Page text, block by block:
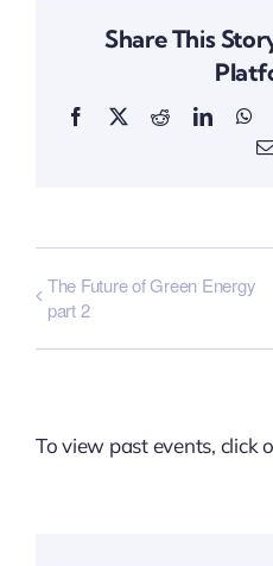
Share This
Facebook
X Reddit
The Future of Green Energy
part 2
To view past events, click